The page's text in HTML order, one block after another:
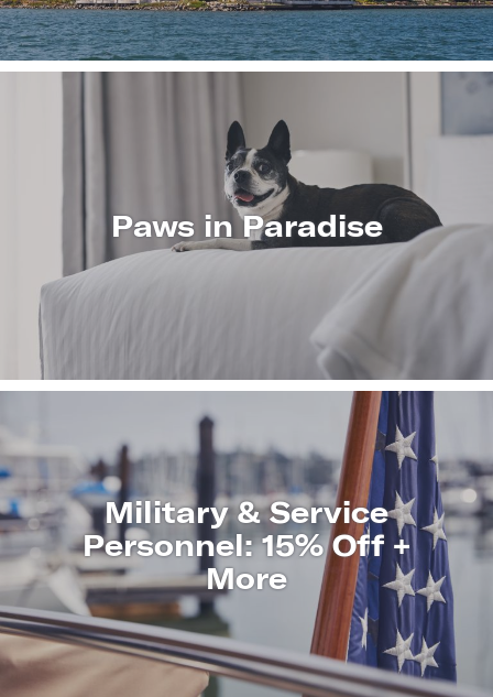
Paws in Paradise
Military & Service
Personnel: 15% Off +
More
LEARN